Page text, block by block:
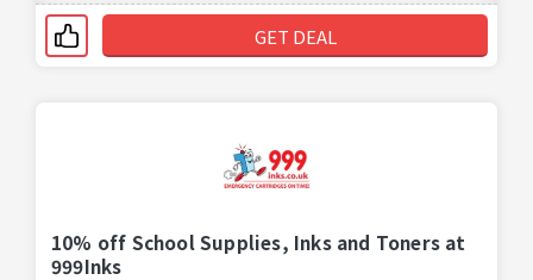
GET DEAL
10% off School Supplies, Inks and Toners at
999Inks